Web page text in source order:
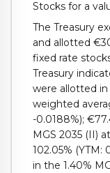
Stocks for a
The Treasury
and allotted
fixed rate
Treasury
were allotted in
weighted
-0.0188%);
MGS 2035 (II)
102.05%
in the 1.40%